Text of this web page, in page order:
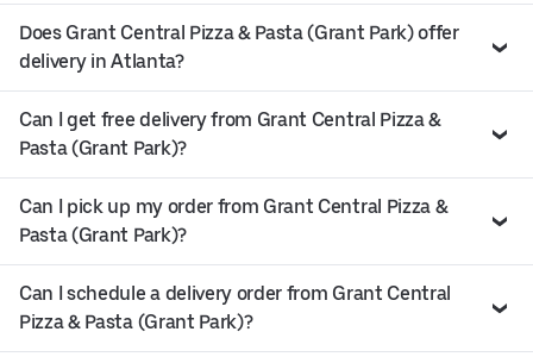
Does Grant Central Pizza & Pasta (Grant Park) offer
delivery in Atlanta?
Can I get free delivery from Grant Central Pizza &
Pasta (Grant Park)?
Can I pick up my order from Grant Central Pizza &
Pasta (Grant Park)?
Can I schedule a delivery order from Grant Central
Pizza & Pasta (Grant Park)?